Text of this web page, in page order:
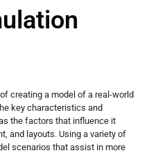
creating a model of a real-world
key characteristics and
the factors that influence it
and layouts. Using a variety of
scenarios that assist in more